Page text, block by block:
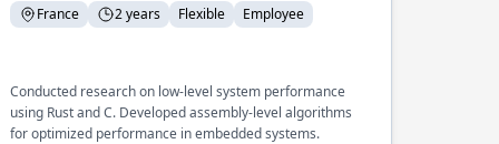
France 2 years Flexible Employee
Conducted research on low-level system performance
using Rust and C. Developed assembly-level algorithms
for optimized performance in embedded systems.